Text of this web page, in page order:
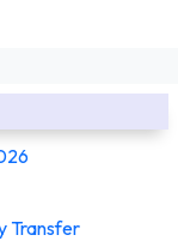
Transfer